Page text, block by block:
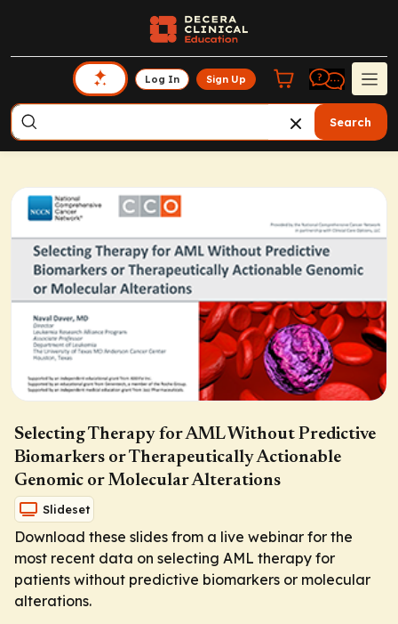
Log In Sign Up
Search
Selecting Therapy for AML Without Predictive
Biomarkers or Therapeutically Actionable
Genomic or Molecular Alterations
Slideset
Download these slides from a live webinar for the
most recent data on selecting AML therapy for
patients without predictive biomarkers or molecular
alterations.